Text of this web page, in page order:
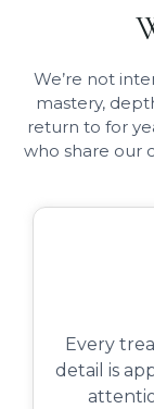
We’re not
mastery,
return to for
who share our
Every
detail is